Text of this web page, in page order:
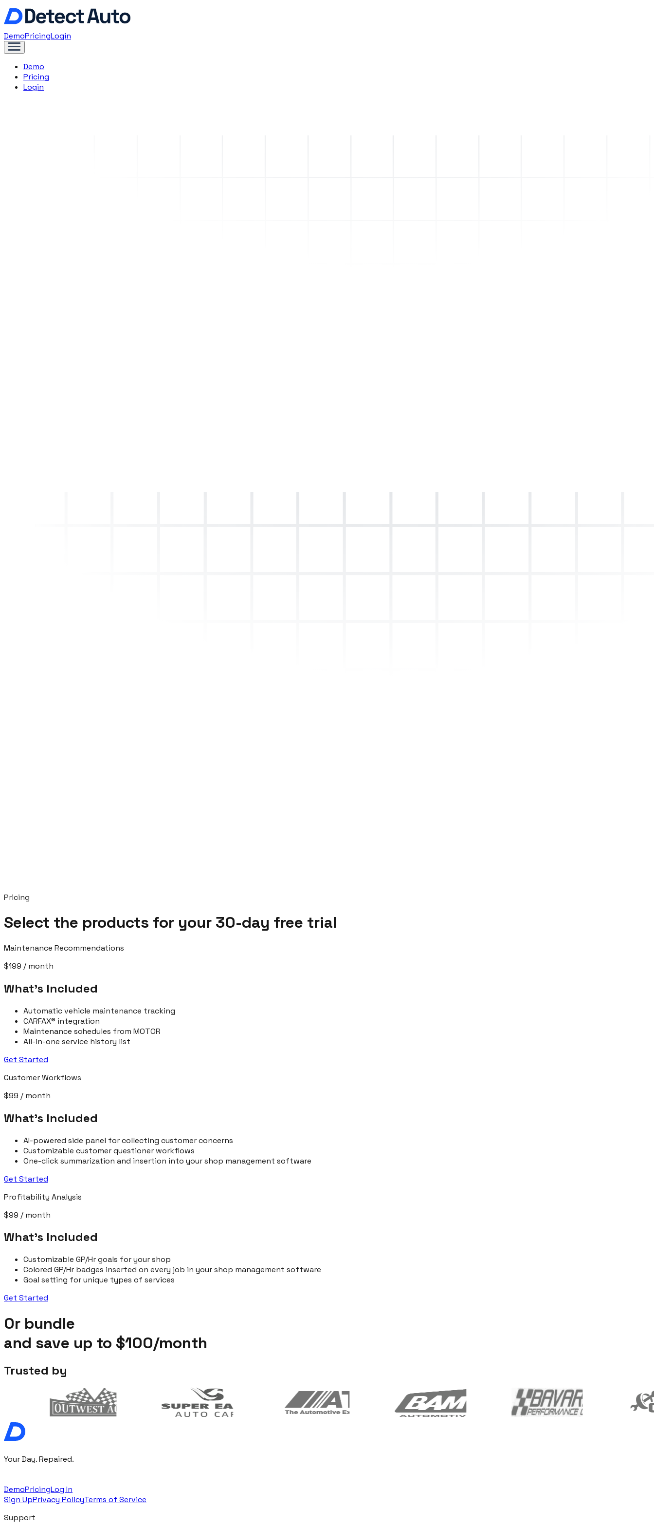
DemoPricingLogin
Demo
Pricing
Login
Pricing
Select the products for your 30-day free trial
Maintenance Recommendations
$199 / month
What’s Included
Automatic vehicle maintenance tracking
CARFAX® integration
Maintenance schedules from MOTOR
All-in-one service history list
Get Started
Customer Workflows
$99 / month
What’s Included
AI-powered side panel for collecting customer concerns
Customizable customer questioner workflows
One-click summarization and insertion into your shop management software
Get Started
Profitability Analysis
$99 / month
What’s Included
Customizable GP/Hr goals for your shop
Colored GP/Hr badges inserted on every job in your shop management software
Goal setting for unique types of services
Get Started
Or bundle
and save up to $100/month
Trusted by
Your Day. Repaired.
DemoPricingLog In
Sign UpPrivacy PolicyTerms of Service
Support